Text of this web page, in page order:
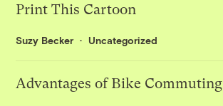
Print This Cartoon
Suzy Becker Uncategorized
Advantages of Bike Commuting